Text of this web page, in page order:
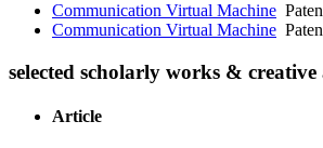
Communication Virtual Machine
Communication Virtual Machine
selected scholarly works & creative
Article